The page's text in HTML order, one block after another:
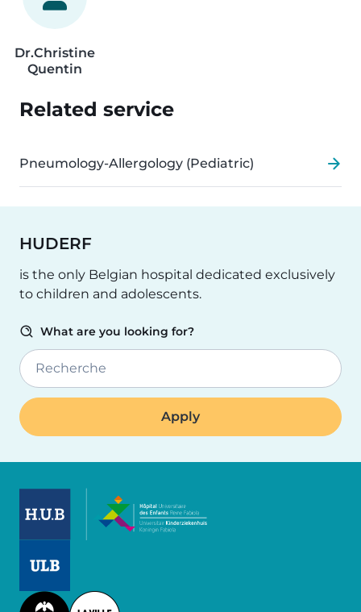
Dr.Christine
Quentin
Related service
Pneumology-Allergology (Pediatric)
HUDERF
is the only Belgian hospital dedicated exclusively
to children and adolescents.
What are you looking for?
Recherche
Image